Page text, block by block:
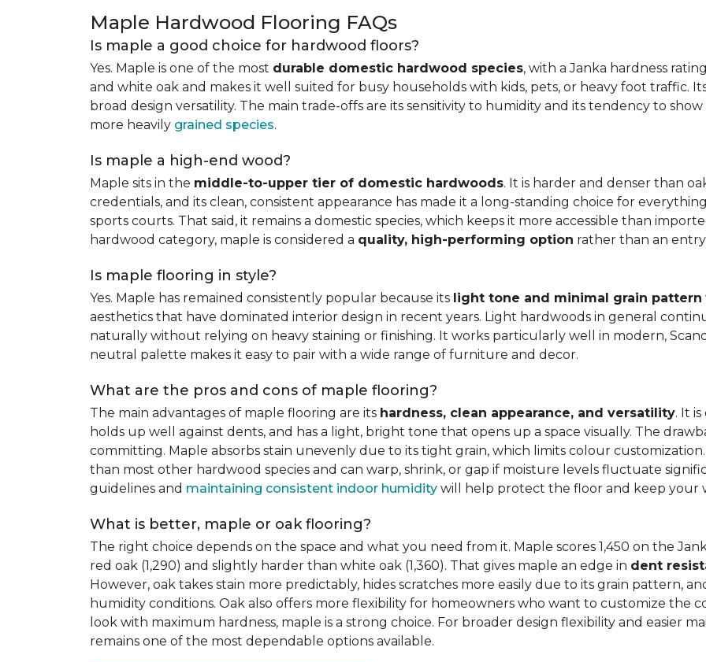
Maple Hardwood Flooring FAQs
Is maple a good choice for hardwood floors?
Yes. Maple is one of the most durable domestic hardwood species, with a Janka hardness
and white oak and makes it well suited for busy households with kids, pets, or heavy foot traffic.
broad design versatility. The main trade-offs are its sensitivity to humidity and its tendency to
more heavily grained species.
Is maple a high-end wood?
Maple sits in the middle-to-upper tier of domestic hardwoods. It is harder and denser than
credentials, and its clean, consistent appearance has made it a long-standing choice for
sports courts. That said, it remains a domestic species, which keeps it more accessible than
hardwood category, maple is considered a quality, high-performing option rather than an
Is maple flooring in style?
Yes. Maple has remained consistently popular because its light tone and minimal grain pattern
aesthetics that have dominated interior design in recent years. Light hardwoods in general
naturally without relying on heavy staining or finishing. It works particularly well in modern,
neutral palette makes it easy to pair with a wide range of furniture and decor.
What are the pros and cons of maple flooring?
The main advantages of maple flooring are its hardness, clean appearance, and versatility. It
holds up well against dents, and has a light, bright tone that opens up a space visually. The
committing. Maple absorbs stain unevenly due to its tight grain, which limits colour customization.
than most other hardwood species and can warp, shrink, or gap if moisture levels fluctuate
guidelines and maintaining consistent indoor humidity will help protect the floor and keep your
What is better, maple or oak flooring?
The right choice depends on the space and what you need from it. Maple scores 1,450 on the
red oak (1,290) and slightly harder than white oak (1,360). That gives maple an edge in dent
However, oak takes stain more predictably, hides scratches more easily due to its grain pattern,
humidity conditions. Oak also offers more flexibility for homeowners who want to customize the
look with maximum hardness, maple is a strong choice. For broader design flexibility and easier
remains one of the most dependable options available.